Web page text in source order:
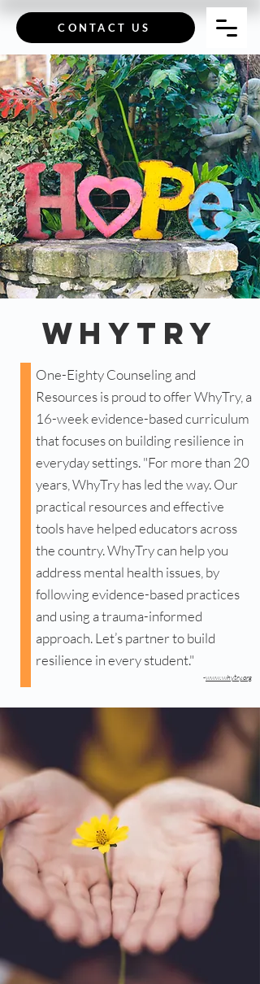
CONTACT US
Whytry
One-Eighty Counseling and
Resources is proud to offer WhyTry, a
16-week evidence-based curriculum
that focuses on building resilience in
everyday settings. "For more than 20
years, WhyTry has led the way. Our
practical resources and effective
tools have helped educators across
the country. WhyTry can help you
address mental health issues, by
following evidence-based practices
and using a trauma-informed
approach. Let’s partner to build
resilience in every student."
-www.whytry.org